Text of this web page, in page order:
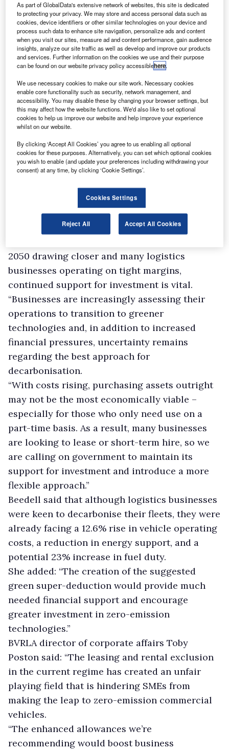
Logistics UK senior policy manager Denise
2050 drawing closer and many logistics
businesses operating on tight margins,
continued support for investment is vital.
“Businesses are increasingly assessing their
operations to transition to greener
technologies and, in addition to increased
financial pressures, uncertainty remains
regarding the best approach for
decarbonisation.
“With costs rising, purchasing assets outright
may not be the most economically viable –
especially for those who only need use on a
part-time basis. As a result, many businesses
are looking to lease or short-term hire, so we
are calling on government to maintain its
support for investment and introduce a more
flexible approach.”
Beedell said that although logistics businesses
were keen to decarbonise their fleets, they were
already facing a 12.6% rise in vehicle operating
costs, a reduction in energy support, and a
potential 23% increase in fuel duty.
She added: “The creation of the suggested
green super-deduction would provide much
needed financial support and encourage
greater investment in zero-emission
technologies.”
BVRLA director of corporate affairs Toby
Poston said: “The leasing and rental exclusion
in the current regime has created an unfair
playing field that is hindering SMEs from
making the leap to zero-emission commercial
vehicles.
“The enhanced allowances we’re
recommending would boost business
As part of GlobalData's extensive network of websites, this site is dedicated
to protecting your privacy. We may store and access personal data such as
cookies, device identifiers or other similar technologies on your device and
process such data to enhance site navigation, personalize ads and content
when you visit our sites, measure ad and content performance, gain audience
insights, analyze our site traffic as well as develop and improve our products
and services. Further information on the cookies we use and their purpose
can be found on our website privacy policy accessiblehere.
We use necessary cookies to make our site work. Necessary cookies
enable core functionality such as security, network management, and
accessibility. You may disable these by changing your browser settings, but
this may affect how the website functions. We'd also like to set optional
cookies to help us improve our website and help improve your experience
whilst on our website.
By clicking ‘Accept All Cookies’ you agree to us enabling all optional
cookies for these purposes. Alternatively, you can set which optional cookies
you wish to enable (and update your preferences including withdrawing your
consent) at any time, by clicking ‘Cookie Settings’.
Cookies Settings
Reject All Accept All Cookies